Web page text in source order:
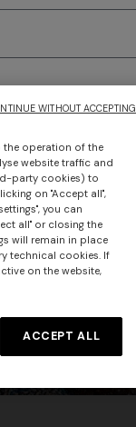
the operation of the
website traffic and
party cookies) to
on "Accept all",
you can
all" or closing the
will remain in place
technical cookies. If
on the website,
ACCEPT ALL
WITHOUT ACCEPTING